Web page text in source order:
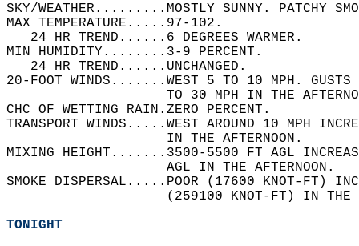
SKY/WEATHER.........MOSTLY SUNNY. PATCHY
MAX TEMPERATURE.....97-102.
   24 HR TREND......6 DEGREES WARMER.
MIN HUMIDITY........3-9 PERCENT.
   24 HR TREND......UNCHANGED.
20-FOOT WINDS.......WEST 5 TO 10 MPH.
TO 30 MPH IN THE
CHC OF WETTING RAIN.ZERO PERCENT.
TRANSPORT WINDS.....WEST AROUND 10 MPH
                    IN THE AFTERNOON.
MIXING HEIGHT.......3500-5500 FT AGL
                    AGL IN THE AFTERNOON.
SMOKE DISPERSAL.....POOR (17600 KNOT-FT)
(259100 KNOT-FT) IN
TONIGHT